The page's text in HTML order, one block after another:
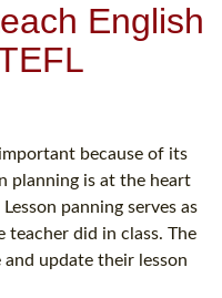
English
because of its
planning is at the heart
panning serves as
did in class. The
update their lesson